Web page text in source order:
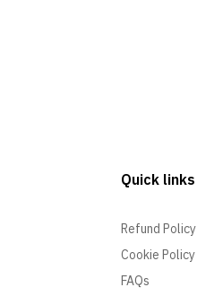
Quick links
Refund Policy
Cookie Policy
FAQs